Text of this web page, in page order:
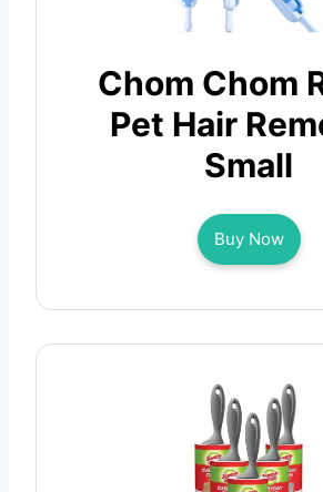
Chom Chom
Pet Hair
Small
Buy Now